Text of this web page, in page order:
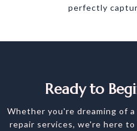
perfectly
Ready to
Whether you're dreaming of
repair services, we're here